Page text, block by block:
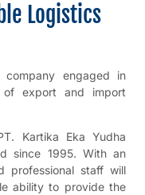
Logistics
company engaged in
of export and import
Kartika Eka Yudha
since 1995. With an
professional staff will
ability to provide the